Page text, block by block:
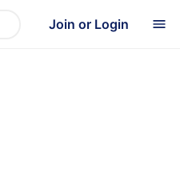
Join or Login